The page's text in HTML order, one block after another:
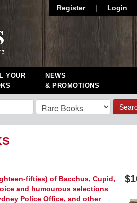
Register | Login
YOUR
NEWS
& PROMOTIONS
fifties) of Bacchus, Cupid,
and humourous selections
Police Office, and other